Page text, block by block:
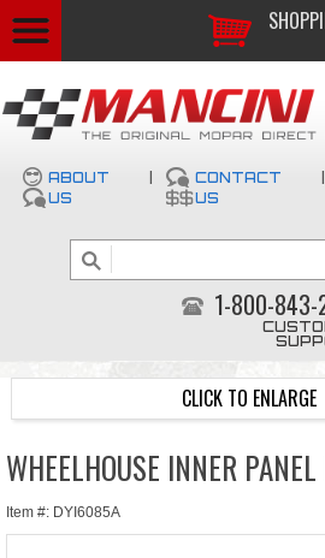
ABOUT
US
CONTACT
US
1-800-843-
CLICK TO ENLARGE
WHEELHOUSE INNER
Item #: DYI6085A